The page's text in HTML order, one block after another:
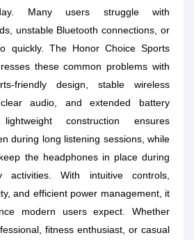
Many users struggle with
unstable Bluetooth connections, or
quickly. The Honor Choice Sports
these common problems with
friendly design, stable wireless
clear audio, and extended battery
construction ensures
during long listening sessions, while
the headphones in place during
activities. With intuitive controls,
and efficient power management, it
modern users expect. Whether
fitness enthusiast, or casual